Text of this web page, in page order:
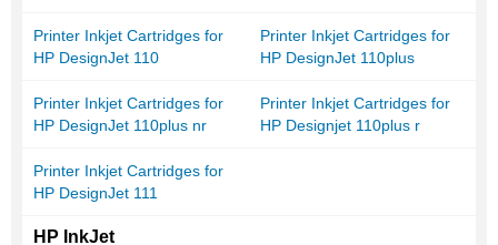
Printer Inkjet Cartridges for
HP DesignJet 110
Printer Inkjet Cartridges for
HP DesignJet 110plus
Printer Inkjet Cartridges for
HP DesignJet 110plus nr
Printer Inkjet Cartridges for
HP Designjet 110plus r
Printer Inkjet Cartridges for
HP DesignJet 111
HP InkJet